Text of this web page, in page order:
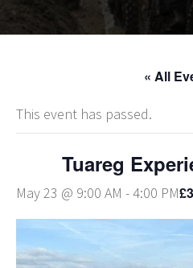
« All
This event has passed.
Tuareg
May 23 @ 9:00 AM -4:00 PM